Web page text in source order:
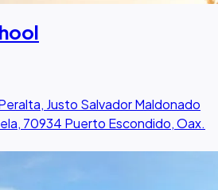
Justo Salvador Maldonado
70934 Puerto Escondido, Oax.